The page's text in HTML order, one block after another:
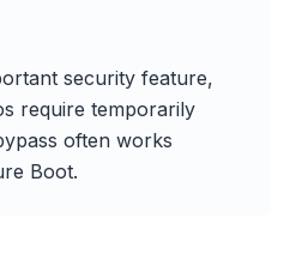
security feature,
require temporarily
often works
Boot.
Optimizer